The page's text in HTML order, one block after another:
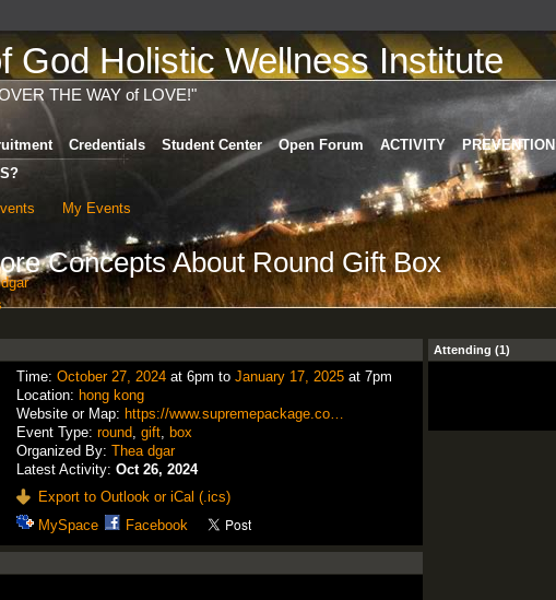
God Holistic Wellness Institute
THE WAY of LOVE!"
Credentials Student Center Open Forum ACTIVITY PREVENTION
My Events
Concepts About Round Gift Box
Time:October 27, 2024 at 6pm toJanuary 17, 2025 at 7pm
Location: hong kong
Website or Map: https://www.supremepackage.co…
Event Type:round,gift, box
Organized By:Thea dgar
Latest Activity:Oct 26, 2024
Export to Outlook or iCal (.ics)
MySpace
Facebook
Attending (1)